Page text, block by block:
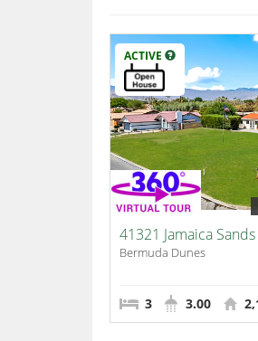
ACTIVE
41321 Jamaica
Bermuda Dunes
3 3.00